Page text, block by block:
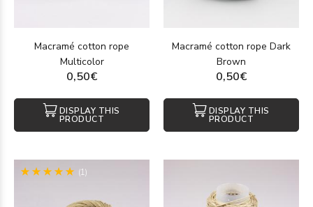
Macramé cotton rope
Multicolor
0,50€
DISPLAY THIS
PRODUCT
Macramé cotton rope Dark
Brown
0,50€
DISPLAY THIS
PRODUCT
(1)